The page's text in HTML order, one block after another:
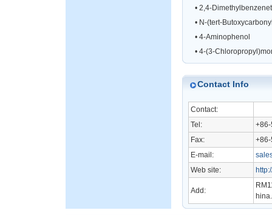
• 2,4-
• N-(tert-
• 4-Aminophenol
• 4-(3-
Contact Info
Contact:
Tel:
Fax:
E-mail:
Web site:
Add:
hina.